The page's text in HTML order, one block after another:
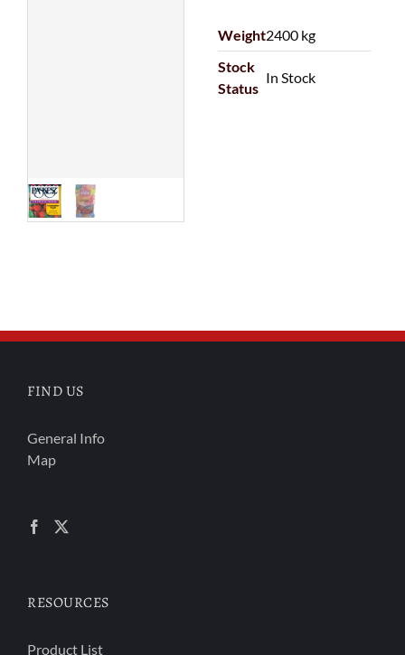
Weight2400 kg
Stock
Status
In Stock
FIND US
General Info
Map
RESOURCES
Product List